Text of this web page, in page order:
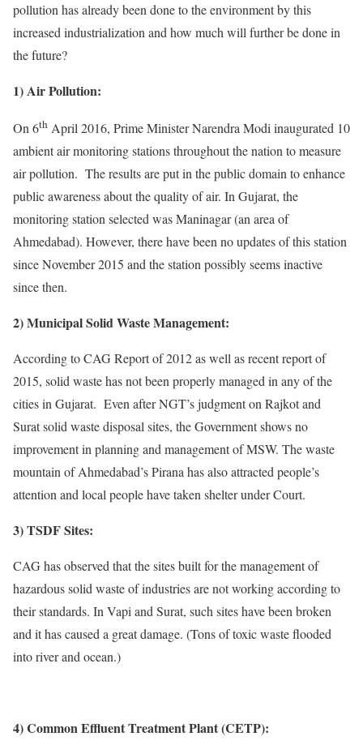
pollution has already been done to the environment by this
increased industrialization and how much will further be done in
the future?
1) Air Pollution:
On 6th April 2016, Prime Minister Narendra Modi inaugurated 10
ambient air monitoring stations throughout the nation to measure
air pollution. The results are put in the public domain to enhance
public awareness about the quality of air. In Gujarat, the
monitoring station selected was Maninagar (an area of
Ahmedabad). However, there have been no updates of this station
since November 2015 and the station possibly seems inactive
since then.
2) Municipal Solid Waste Management:
According to CAG Report of 2012 as well as recent report of
2015, solid waste has not been properly managed in any of the
cities in Gujarat. Even after NGT’s judgment on Rajkot and
Surat solid waste disposal sites, the Government shows no
improvement in planning and management of MSW. The waste
mountain of Ahmedabad’s Pirana has also attracted people’s
attention and local people have taken shelter under Court.
3) TSDF Sites:
CAG has observed that the sites built for the management of
hazardous solid waste of industries are not working according to
their standards. In Vapi and Surat, such sites have been broken
and it has caused a great damage. (Tons of toxic waste flooded
into river and ocean.)
4) Common Effluent Treatment Plant (CETP):